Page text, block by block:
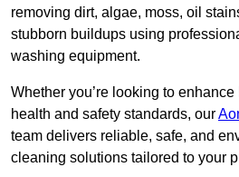
removing dirt, algae, moss, oil
stubborn buildups using
washing equipment.
Whether you’re looking to
health and safety standards, our
team delivers reliable, safe, and
cleaning solutions tailored to your